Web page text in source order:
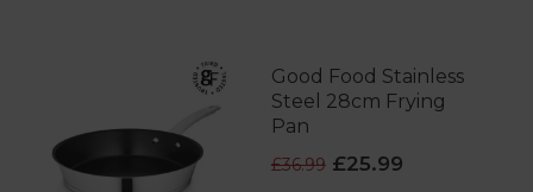
Good Food Stainless
Steel 28cm Frying
Pan
£36.99£25.99